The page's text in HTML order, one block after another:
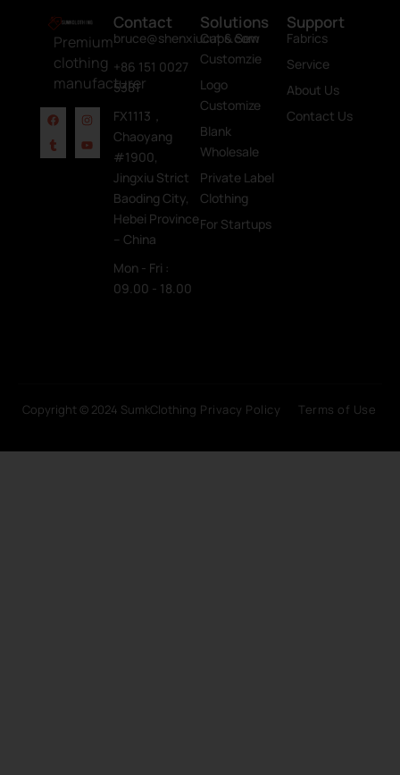
Premium
clothing
manufacturer
Contact
bruce@shenxiucaps.com
+86 151 0027
5381
FX1113，
Chaoyang
#1900,
Jingxiu Strict
Baoding City,
Hebei Province
– China
Mon - Fri :
09.00 - 18.00
Solutions
Cut & Sew
Customzie
Logo
Customize
Blank
Wholesale
Private Label
Clothing
For Startups
Support
Fabrics
Service
About Us
Contact Us
Copyright © 2024 SumkClothing Privacy Policy Terms of Use